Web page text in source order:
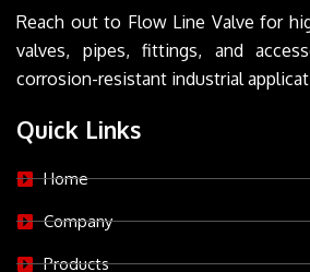
Reach out to Flow Line Valve for
valves, pipes, fittings, and
corrosion-resistant industrial
Quick Links
Home
Company
Products